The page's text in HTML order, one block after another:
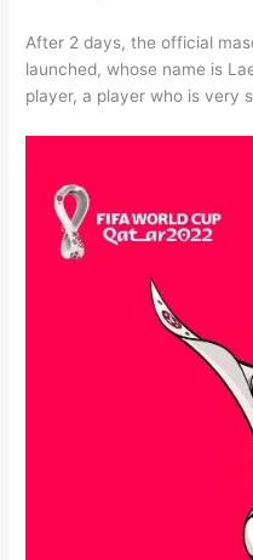
After 2 days, the official
launched, whose name is
player, a player who is very